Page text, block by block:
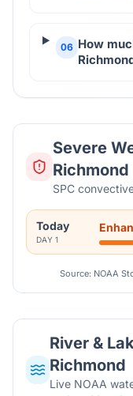
06 How
Severe
Richmond
SPC
Today
DAY 1
Source: NOAA
River &
Richmond
Live NOAA